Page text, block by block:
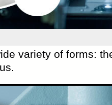
variety of forms: